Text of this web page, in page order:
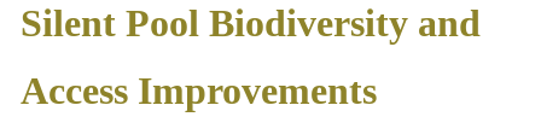
Silent Pool Biodiversity and
Access Improvements